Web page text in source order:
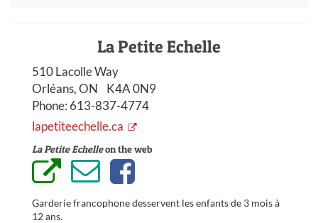
La Petite Echelle
510 Lacolle Way
Orléans, ON K4A 0N9
Phone: 613-837-4774
lapetiteechelle.ca
La Petite Echelleon the web
Garderie francophone desservent les enfants de 3 mois à
12 ans.